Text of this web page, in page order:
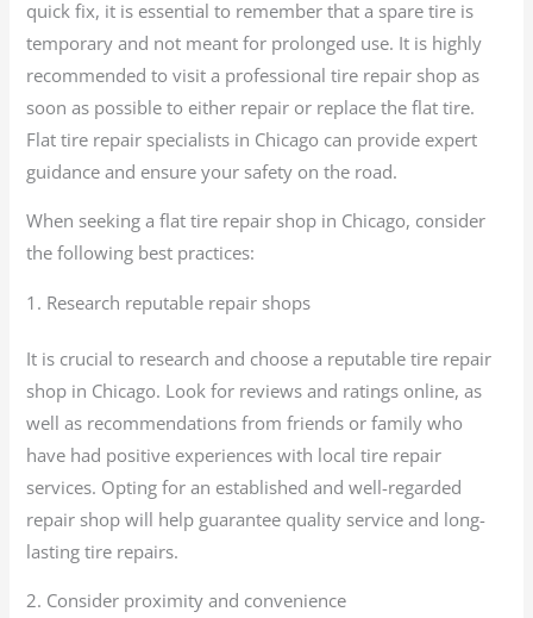
quick fix, it is essential to remember that a spare tire is
temporary and not meant for prolonged use. It is highly
recommended to visit a professional tire repair shop as
soon as possible to either repair or replace the flat tire.
Flat tire repair specialists in Chicago can provide expert
guidance and ensure your safety on the road.
When seeking a flat tire repair shop in Chicago, consider
the following best practices:
1. Research reputable repair shops
It is crucial to research and choose a reputable tire repair
shop in Chicago. Look for reviews and ratings online, as
well as recommendations from friends or family who
have had positive experiences with local tire repair
services. Opting for an established and well-regarded
repair shop will help guarantee quality service and long-
lasting tire repairs.
2. Consider proximity and convenience